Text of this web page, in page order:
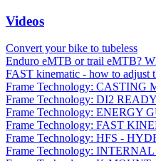
Videos
Convert your bike to tubeless
Enduro eMTB or trail eMTB?
FAST kinematic - how to adjust
Frame Technology: CASTING
Frame Technology: DI2 READY
Frame Technology: ENERGY
Frame Technology: FAST
Frame Technology: HFS -
Frame Technology: